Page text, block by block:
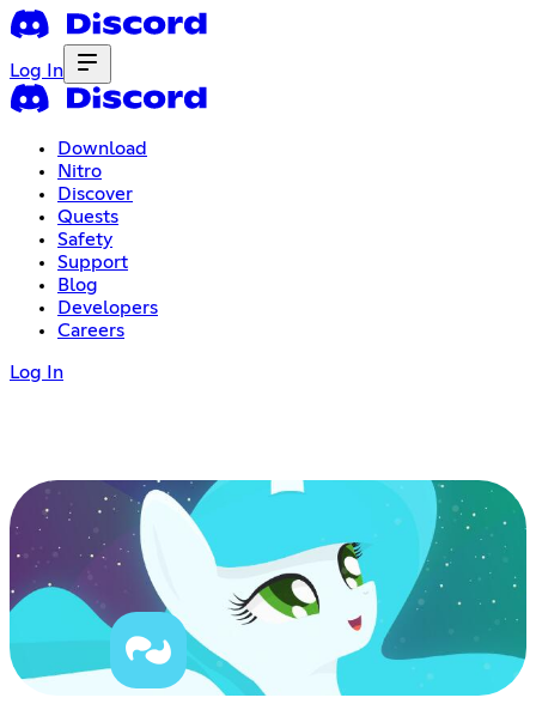
Log In
Download
Nitro
Discover
Quests
Safety
Support
Blog
Developers
Careers
Log In